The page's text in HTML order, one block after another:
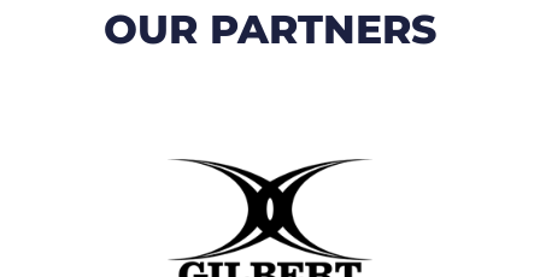
OUR PARTNERS